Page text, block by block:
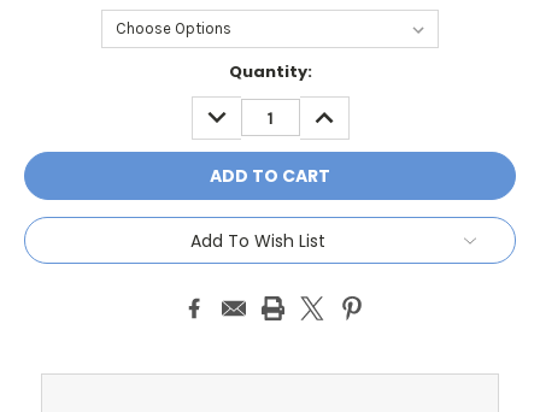
Quantity:
DECREASE
QUANTITY:
INCREASE
QUANTITY:
Add To Wish List